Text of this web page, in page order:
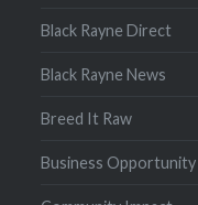
Black Rayne Direct
Black Rayne News
Breed It Raw
Business Opportunity